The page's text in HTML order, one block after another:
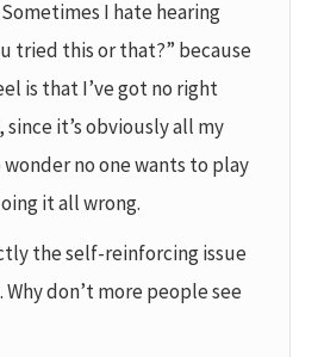
I hate hearing
tried this or that?” because
is that I’ve got no right
it’s obviously all my
no one wants to play
it all wrong.
the self-reinforcing issue
don’t more people see